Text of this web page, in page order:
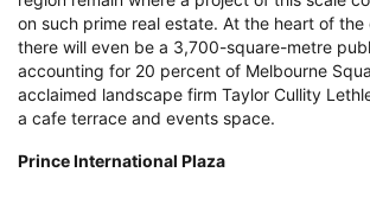
The first major mixed-use project in this up-
of Phnom Penh, the 200,000-square-metre
Plaza, will integrate business, shopping,
and leisure components upon completion.
premium apartments ranging from 107 to 157
with access to a state-of-the-art fitness